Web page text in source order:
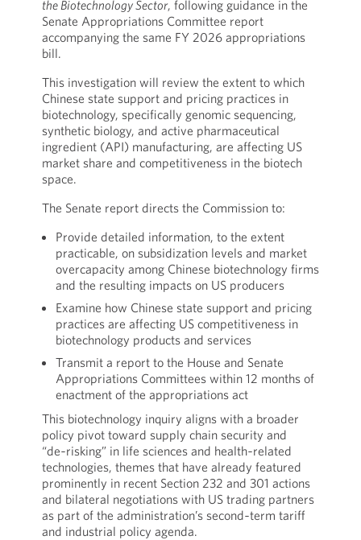
the Biotechnology Sector, following guidance in the
Senate Appropriations Committee report
accompanying the same FY 2026 appropriations
bill.
This investigation will review the extent to which
Chinese state support and pricing practices in
biotechnology, specifically genomic sequencing,
synthetic biology, and active pharmaceutical
ingredient (API) manufacturing, are affecting US
market share and competitiveness in the biotech
space.
The Senate report directs the Commission to:
Provide detailed information, to the extent
practicable, on subsidization levels and market
overcapacity among Chinese biotechnology firms
and the resulting impacts on US producers
Examine how Chinese state support and pricing
practices are affecting US competitiveness in
biotechnology products and services
Transmit a report to the House and Senate
Appropriations Committees within 12 months of
enactment of the appropriations act
This biotechnology inquiry aligns with a broader
policy pivot toward supply chain security and
“de‑risking” in life sciences and health‑related
technologies, themes that have already featured
prominently in recent Section 232 and 301 actions
and bilateral negotiations with US trading partners
as part of the administration’s second‑term tariff
and industrial policy agenda.